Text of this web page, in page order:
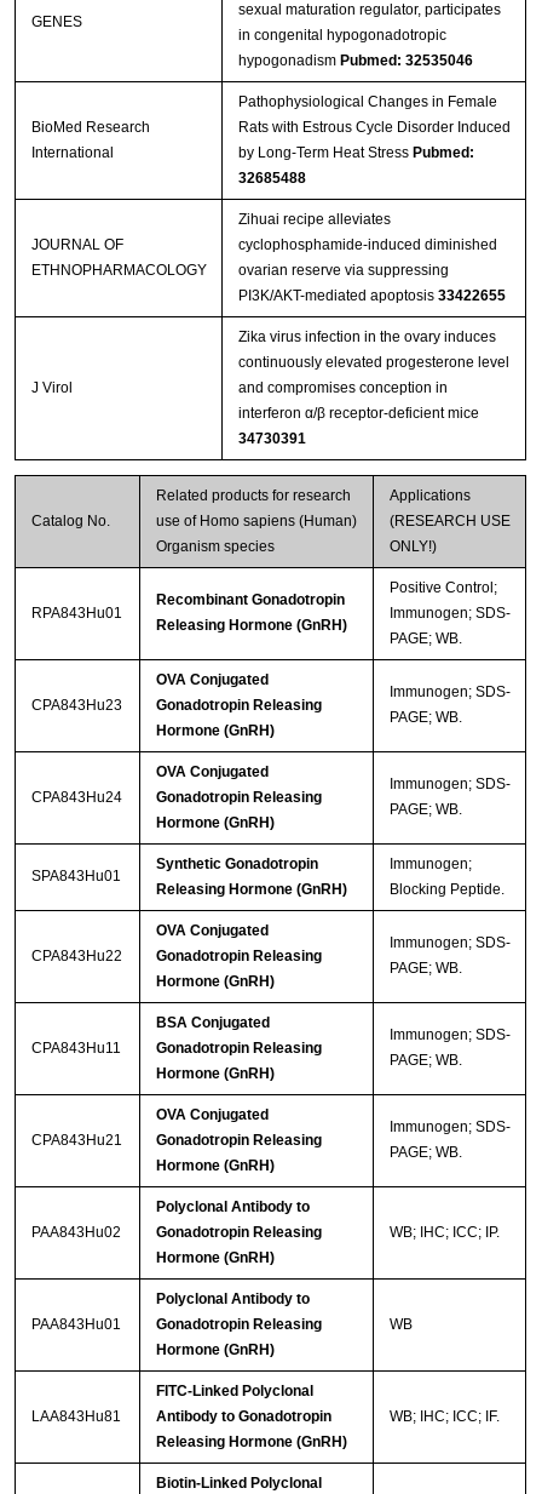
GENES
sexual maturation regulator, participates
in congenital hypogonadotropic
hypogonadism Pubmed: 32535046
BioMed Research
International
Pathophysiological Changes in Female
Rats with Estrous Cycle Disorder Induced
by Long-Term Heat Stress Pubmed:
32685488
JOURNAL OF
ETHNOPHARMACOLOGY
Zihuai recipe alleviates
cyclophosphamide-induced diminished
ovarian reserve via suppressing
PI3K/AKT-mediated apoptosis 33422655
J Virol
Zika virus infection in the ovary induces
continuously elevated progesterone level
and compromises conception in
interferon α/β receptor-deficient mice
34730391
Catalog No.
Related products for research
use of Homo sapiens (Human)
Organism species
Applications
(RESEARCH USE
ONLY!)
RPA843Hu01
Recombinant Gonadotropin
Releasing Hormone (GnRH)
Positive Control;
Immunogen; SDS-
PAGE; WB.
CPA843Hu23
OVA Conjugated
Gonadotropin Releasing
Hormone (GnRH)
Immunogen; SDS-
PAGE; WB.
CPA843Hu24
OVA Conjugated
Gonadotropin Releasing
Hormone (GnRH)
Immunogen; SDS-
PAGE; WB.
SPA843Hu01
Synthetic Gonadotropin
Releasing Hormone (GnRH)
Immunogen;
Blocking Peptide.
CPA843Hu22
OVA Conjugated
Gonadotropin Releasing
Hormone (GnRH)
Immunogen; SDS-
PAGE; WB.
CPA843Hu11
BSA Conjugated
Gonadotropin Releasing
Hormone (GnRH)
Immunogen; SDS-
PAGE; WB.
CPA843Hu21
OVA Conjugated
Gonadotropin Releasing
Hormone (GnRH)
Immunogen; SDS-
PAGE; WB.
PAA843Hu02
Polyclonal Antibody to
Gonadotropin Releasing
Hormone (GnRH)
WB; IHC; ICC; IP.
PAA843Hu01
Polyclonal Antibody to
Gonadotropin Releasing
Hormone (GnRH)
WB
LAA843Hu81
FITC-Linked Polyclonal
Antibody to Gonadotropin
Releasing Hormone (GnRH)
WB; IHC; ICC; IF.
Biotin-Linked Polyclonal